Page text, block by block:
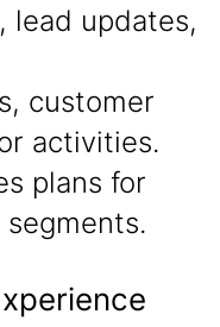
lead updates,
customer
activities.
plans for